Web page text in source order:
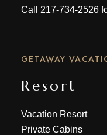
Call 217-734-2526
GETAWAY
Resort
Vacation Resort
Private Cabins